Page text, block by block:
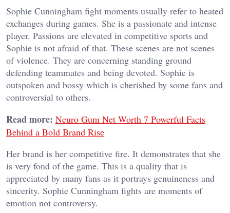
Sophie Cunningham fight moments usually refer to heated
exchanges during games. She is a passionate and intense
player. Passions are elevated in competitive sports and
Sophie is not afraid of that. These scenes are not scenes
of violence. They are concerning standing ground
defending teammates and being devoted. Sophie is
outspoken and bossy which is cherished by some fans and
controversial to others.
Read more: Neuro Gum Net Worth 7 Powerful Facts
Behind a Bold Brand Rise
Her brand is her competitive fire. It demonstrates that she
is very fond of the game. This is a quality that is
appreciated by many fans as it portrays genuineness and
sincerity. Sophie Cunningham fights are moments of
emotion not controversy.